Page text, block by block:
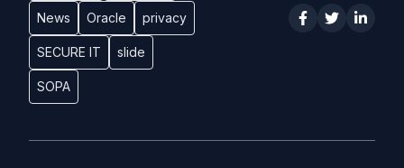
News Oracle privacy
SECURE IT slide
SOPA